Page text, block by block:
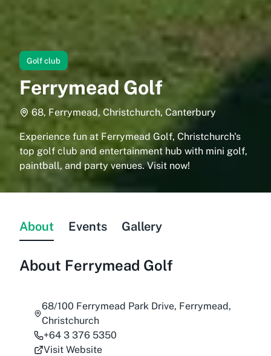
Golf club
Ferrymead Golf
68, Ferrymead, Christchurch, Canterbury
Experience fun at Ferrymead Golf, Christchurch's
top golf club and entertainment hub with mini golf,
paintball, and party venues. Visit now!
About Events Gallery
About Ferrymead Golf
68/100 Ferrymead Park Drive, Ferrymead,
Christchurch
+64 3 376 5350
Visit Website